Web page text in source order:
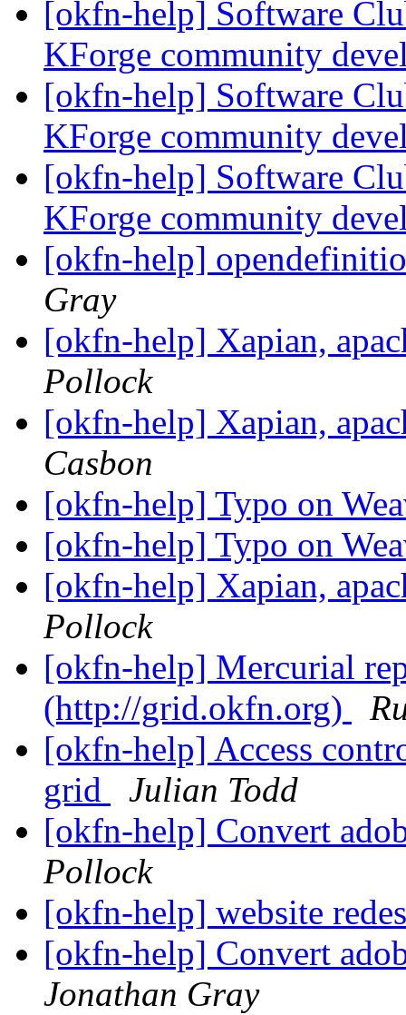
[okfn-help] Software
KForge community
[okfn-help] Software
KForge community
[okfn-help] Software
KForge community
[okfn-help]
Gray
[okfn-help] Xapian,
Pollock
[okfn-help] Xapian,
Casbon
[okfn-help] Typo on
[okfn-help] Typo on
[okfn-help] Xapian,
Pollock
[okfn-help] Mercurial
(http://grid.okfn.org)
[okfn-help] Access
grid
Julian Todd
[okfn-help] Convert
Pollock
[okfn-help] website
[okfn-help] Convert
Jonathan Gray